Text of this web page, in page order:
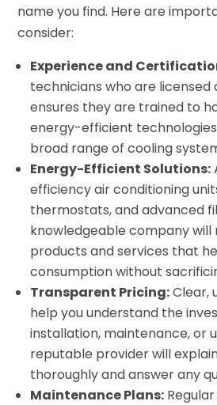
name you find. Here are
consider:
Experience and
technicians who are licensed
ensures they are trained to
energy-efficient
broad range of cooling
Energy-Efficient Solutions:
efficiency air conditioning
thermostats, and advanced
knowledgeable company
products and services that
consumption without
Transparent Pricing:Clear,
help you understand the
installation, maintenance, or
reputable provider will
thoroughly and answer any
Maintenance Plans: